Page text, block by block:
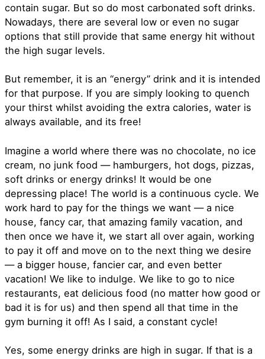
contain sugar. But so do most carbonated soft drinks.
Nowadays, there are several low or even no sugar
options that still provide that same energy hit without
the high sugar levels.
But remember, it is an “energy” drink and it is intended
for that purpose. If you are simply looking to quench
your thirst whilst avoiding the extra calories, water is
always available, and its free!
Imagine a world where there was no chocolate, no ice
cream, no junk food — hamburgers, hot dogs, pizzas,
soft drinks or energy drinks! It would be one
depressing place! The world is a continuous cycle. We
work hard to pay for the things we want — a nice
house, fancy car, that amazing family vacation, and
then once we have it, we start all over again, working
to pay it off and move on to the next thing we desire
— a bigger house, fancier car, and even better
vacation! We like to indulge. We like to go to nice
restaurants, eat delicious food (no matter how good or
bad it is for us) and then spend all that time in the
gym burning it off! As I said, a constant cycle!
Yes, some energy drinks are high in sugar. If that is a